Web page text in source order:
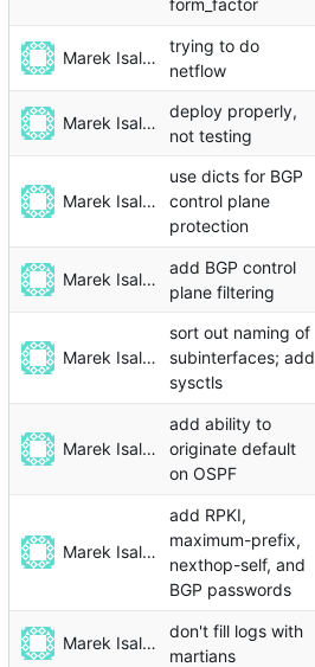
form_factor
Marek Isalski
trying to do
netflow
Marek Isalski
deploy properly,
not testing
Marek Isalski
use dicts for BGP
control plane
protection
Marek Isalski
add BGP control
plane filtering
Marek Isalski
sort out naming of
subinterfaces; add
sysctls
Marek Isalski
add ability to
originate default
on OSPF
Marek Isalski
add RPKI,
maximum-prefix,
nexthop-self, and
BGP passwords
Marek Isalski
don't fill logs with
martians